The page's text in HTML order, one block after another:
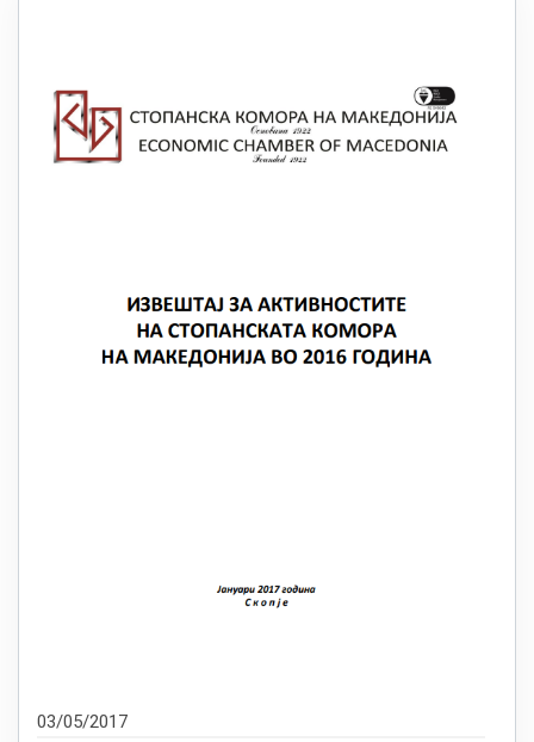
03/05/2017